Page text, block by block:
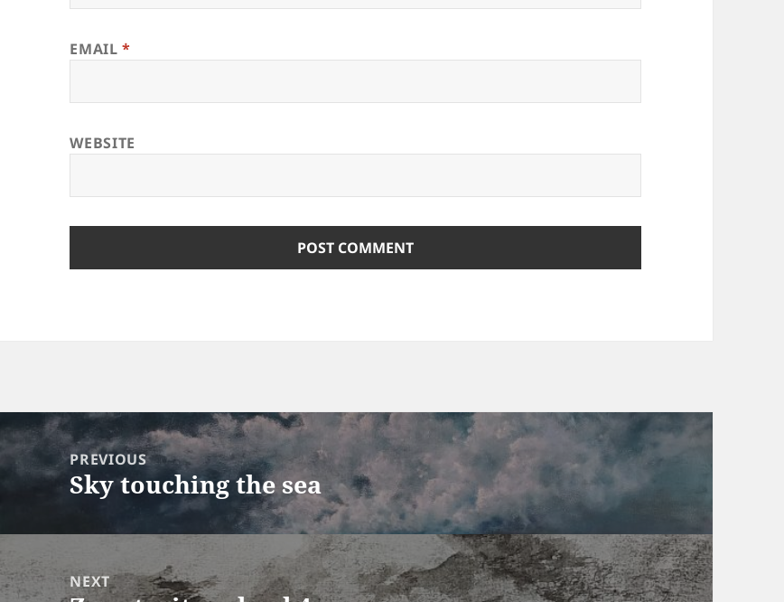
EMAIL*
WEBSITE
Post
navigationPREVIOUS
Previous
Sky touching the sea
NEXT